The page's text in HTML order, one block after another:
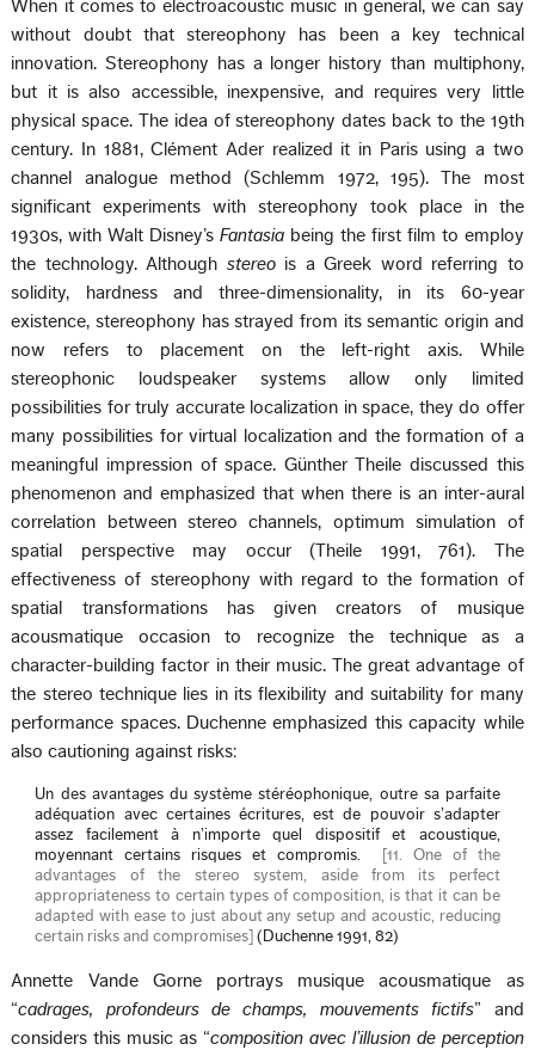
When it comes to electroacoustic music in general, we can say
without doubt that stereophony has been a key technical
innovation. Stereophony has a longer history than multiphony,
but it is also accessible, inexpensive, and requires very little
physical space. The idea of stereophony dates back to the 19th
century. In 1881, Clément Ader realized it in Paris using a two
channel analogue method (Schlemm 1972, 195). The most
significant experiments with stereophony took place in the
1930s, with Walt Disney’sFantasia being the first film to employ
the technology. Although stereois a Greek word referring to
solidity, hardness and three-dimensionality, in its 60-year
existence, stereophony has strayed from its semantic origin and
now refers to placement on the left-right axis. While
stereophonic loudspeaker systems allow only limited
possibilities for truly accurate localization in space, they do offer
many possibilities for virtual localization and the formation of a
meaningful impression of space. Günther Theile discussed this
phenomenon and emphasized that when there is an inter-aural
correlation between stereo channels, optimum simulation of
spatial perspective may occur (Theile 1991, 761). The
effectiveness of stereophony with regard to the formation of
spatial transformations has given creators of musique
acousmatique occasion to recognize the technique as a
character-building factor in their music. The great advantage of
the stereo technique lies in its flexibility and suitability for many
performance spaces. Duchenne emphasized this capacity while
also cautioning against risks:
Un des avantages du système stéréophonique, outre sa parfaite
adéquation avec certaines écritures, est de pouvoir s’adapter
assez facilement à n’importe quel dispositif et acoustique,
moyennant certains risques et compromis.
[11. One of the
advantages of the stereo system, aside from its perfect
appropriateness to certain types of composition, is that it can be
adapted with ease to just about any setup and acoustic, reducing
certain risks and compromises (Duchenne 1991, 82)
Annette Vande Gorne portrays musique acousmatique as
“cadrages, profondeurs de champs, mouvements fictifs” and
considers this music as “composition avec l’illusion de perception